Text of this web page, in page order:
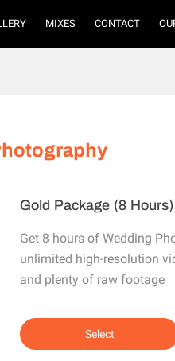
MIXES CONTACT
Gold Package (8 Hours)
Get 8 hours of Wedding
unlimited high-resolution
and plenty of raw footage
Select